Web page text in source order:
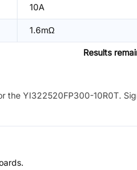
10A
1.6mΩ
Results
the YI322520FP300-10R0T.